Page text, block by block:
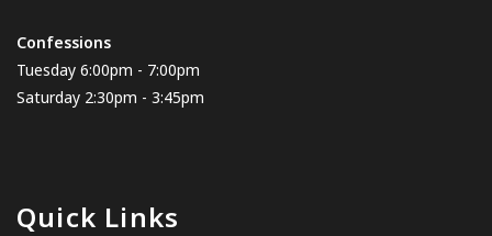
Confessions
Tuesday 6:00pm - 7:00pm
Saturday 2:30pm - 3:45pm
Quick Links